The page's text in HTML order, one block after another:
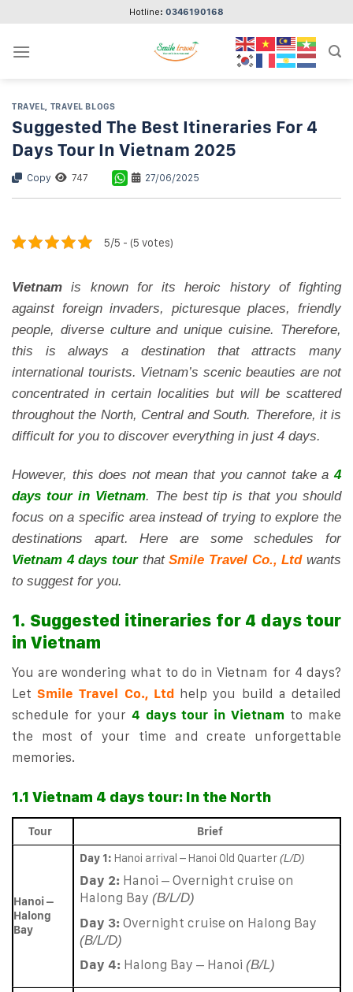
content
Hotline: 0346190168
TRAVEL, TRAVEL BLOGS
Suggested The Best Itineraries For 4
Days Tour In Vietnam 2025
Copy 747 27/06/2025
5/5 - (5 votes)
Vietnam is known for its heroic history of fighting
against foreign invaders, picturesque places, friendly
people, diverse culture and unique cuisine. Therefore,
this is always a destination that attracts many
international tourists. Vietnam’s scenic beauties are not
concentrated in certain localities but will be scattered
throughout the North, Central and South. Therefore, it is
difficult for you to discover everything in just 4 days.
However, this does not mean that you cannot take a4
days tour in Vietnam. The best tip is that you should
focus on a specific area instead of trying to explore the
destinations apart. Here are some schedules for
Vietnam 4 days tourthatSmile Travel Co., Ltdwants
to suggest for you.
1. Suggested itineraries for 4 days tour
in Vietnam
You are wondering what to do in Vietnam for 4 days?
LetSmile Travel Co., Ltdhelp you build a detailed
schedule for your 4 days tour in Vietnam to make
the most of your time and create unforgettable
memories.
1.1 Vietnam 4 days tour: In the North
Tour Brief
Hanoi –
Halong
Bay
Day 1: Hanoi arrival – Hanoi Old Quarter(L/D)
Day 2: Hanoi – Overnight cruise on
Halong Bay(B/L/D)
Day 3: Overnight cruise on Halong Bay
(B/L/D)
Day 4: Halong Bay – Hanoi(B/L)